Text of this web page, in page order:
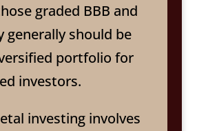
graded BBB and
generally should be
portfolio for
investors.
investing involves